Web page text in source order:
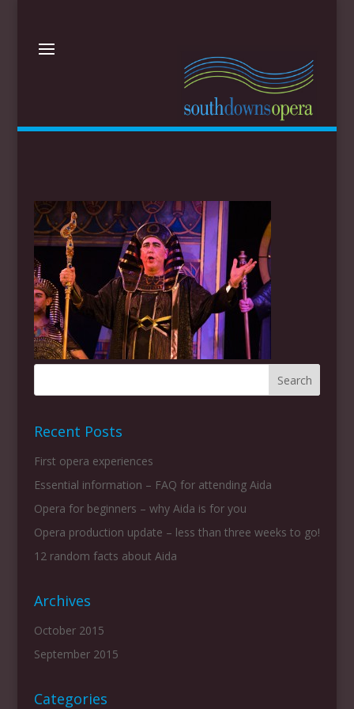
Recent Posts
First opera experiences
Essential information – FAQ for attending Aida
Opera for beginners – why Aida is for you
Opera production update – less than three weeks to go!
12 random facts about Aida
Archives
October 2015
September 2015
Categories